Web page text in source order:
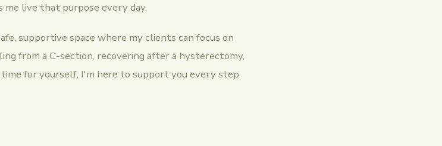
live that purpose every day.
supportive space where my clients can focus on
from a C-section, recovering after a hysterectomy,
for yourself, I'm here to support you every step